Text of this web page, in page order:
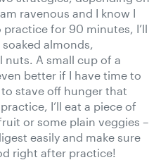
ravenous and I know I
for 90 minutes, I’ll
almonds,
nuts. A small cup of a
better if I have time to
stave off hunger that
I’ll eat a piece of
or some plain veggies –
easily and make sure
right after practice!